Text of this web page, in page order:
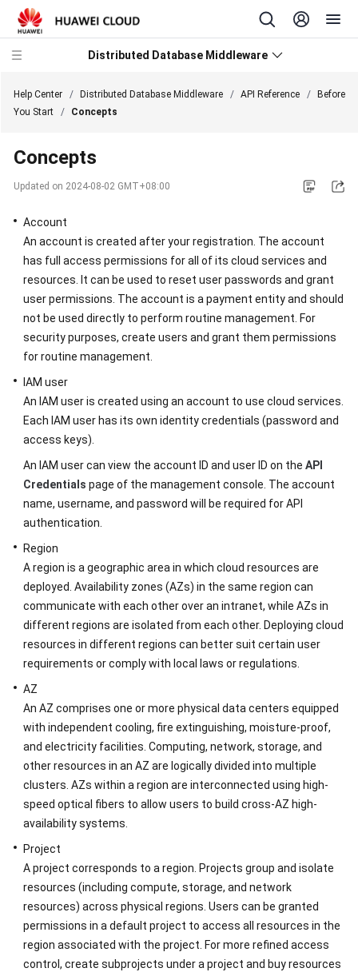
Distributed Database Middleware
New
Bulletin
Service
Billing
Getting
Started
User
Guide
Reference
Before
You
Overview
Calling
Endpoints
Constraints
Concepts
API
Overview
APIs
APIs
(Recommended)
Permissions
Policies
Help Center / Distributed Database Middleware / API Reference /
Before
You Start
/ Concepts
Concepts
Updated on 2024-08-02 GMT+08:00
Account
An account is created after your registration. The account
has full access permissions for all of its cloud services and
resources. It can be used to reset user passwords and grant
user permissions. The account is a payment entity and should
not be used directly to perform routine management. For
security purposes, create users and grant them permissions
for routine management.
IAM user
An IAM user is created using an account to use cloud services.
Each IAM user has its own identity credentials (password and
access keys).
An IAM user can view the account ID and user ID on the API
Credentials page of the management console. The account
name, username, and password will be required for API
authentication.
Region
A region is a geographic area in which cloud resources are
deployed. Availability zones (AZs) in the same region can
communicate with each other over an intranet, while AZs in
different regions are isolated from each other. Deploying cloud
resources in different regions can better suit certain user
requirements or comply with local laws or regulations.
AZ
An AZ comprises one or more physical data centers equipped
with independent cooling, fire extinguishing, moisture-proof,
and electricity facilities. Computing, network, storage, and
other resources in an AZ are logically divided into multiple
clusters. AZs within a region are interconnected using high-
speed optical fibers to allow users to build cross-AZ high-
availability systems.
Project
A project corresponds to a region. Projects group and isolate
resources (including compute, storage, and network
resources) across physical regions. Users can be granted
permissions in a default project to access all resources in the
region associated with the project. For more refined access
control, create subprojects under a project and buy resources